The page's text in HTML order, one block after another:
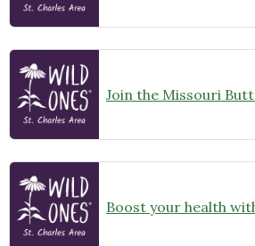
Boost your health